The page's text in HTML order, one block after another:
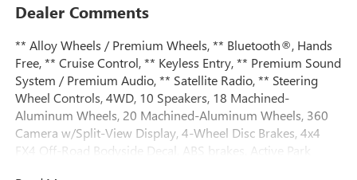
Dealer Comments
** Alloy Wheels / Premium Wheels, ** Bluetooth®, Hands
Free, ** Cruise Control, ** Keyless Entry, ** Premium Sound
System / Premium Audio, ** Satellite Radio, ** Steering
Wheel Controls, 4WD, 10 Speakers, 18 Machined-
Aluminum Wheels, 20 Machined-Aluminum Wheels, 360
Camera w/Split-View Display, 4-Wheel Disc Brakes, 4x4
FX4 Off-Road Bodyside Decal, ABS brakes, Active Park